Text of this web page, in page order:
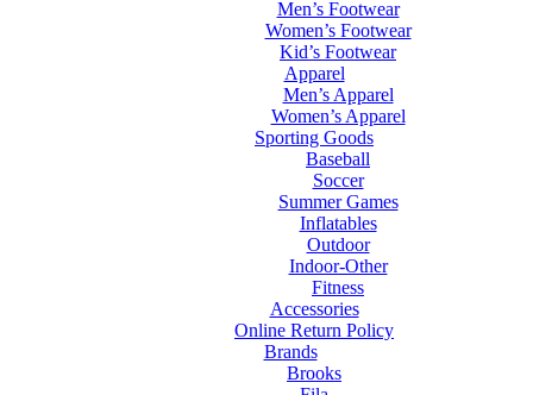
Men’s Footwear
Women’s Footwear
Kid’s Footwear
Apparel
Men’s Apparel
Women’s Apparel
Sporting Goods
Baseball
Soccer
Summer Games
Inflatables
Outdoor
Indoor-Other
Fitness
Accessories
Online Return Policy
Brands
Brooks